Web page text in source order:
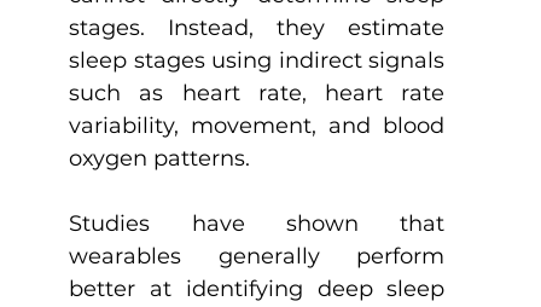
stages. Instead, they estimate
sleep stages using indirect signals
such as heart rate, heart rate
variability, movement, and blood
oxygen patterns.
Studies have shown that
wearables generally perform
better at identifying deep sleep